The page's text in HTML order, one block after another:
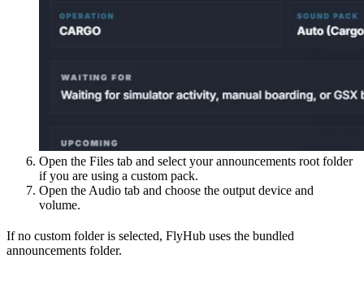
Open the Files tab and select your announcements root folder
if you are using a custom pack.
Open the Audio tab and choose the output device and
volume.
If no custom folder is selected, FlyHub uses the bundled
announcements folder.